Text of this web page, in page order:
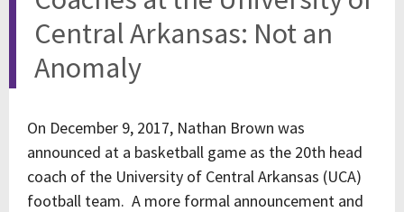
Central Arkansas: Not an
Anomaly
On December 9, 2017, Nathan Brown was
announced at a basketball game as the 20th head
coach of the University of Central Arkansas (UCA)
football team. A more formal announcement and